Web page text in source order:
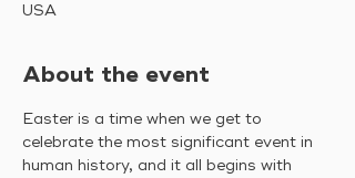
USA
About the event
Easter is a time when we get to
celebrate the most significant event in
human history, and it all begins with